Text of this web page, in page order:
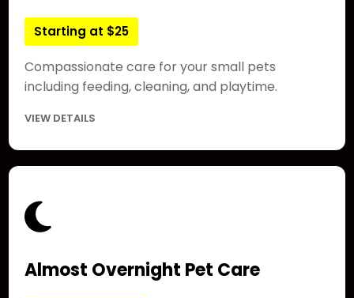
Starting at $25
Compassionate care for your small pets
including feeding, cleaning, and playtime.
VIEW DETAILS
Almost Overnight Pet Care